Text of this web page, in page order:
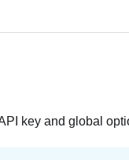
key and global